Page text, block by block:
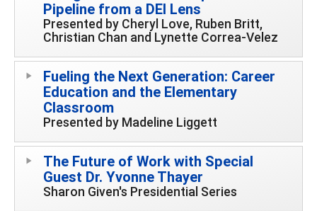
Pipeline from a DEI Lens
Presented by Cheryl Love, Ruben Britt,
Christian Chan and Lynette Correa-Velez
Fueling the Next Generation: Career
Education and the Elementary
Classroom
Presented by Madeline Liggett
The Future of Work with Special
Guest Dr. Yvonne Thayer
Sharon Given's Presidential Series